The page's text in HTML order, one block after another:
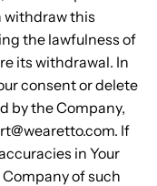
withdraw this
the lawfulness of
its withdrawal. In
consent or delete
by the Company,
If
in Your
of such